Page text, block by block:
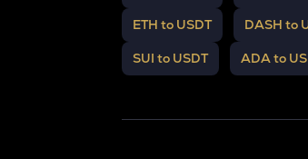
ETH to USDT DASH to
SUI to USDT ADA to